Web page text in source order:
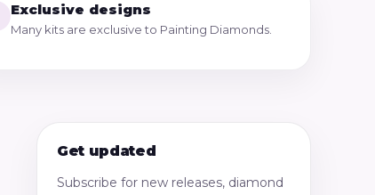
Exclusive designs
Many kits are exclusive to Painting Diamonds.
Get updated
Subscribe for new releases, diamond